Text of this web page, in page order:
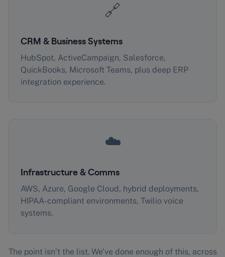
🔗
CRM & Business Systems
HubSpot, ActiveCampaign, Salesforce,
QuickBooks, Microsoft Teams, plus deep ERP
integration experience.
☁️
Infrastructure & Comms
AWS, Azure, Google Cloud, hybrid deployments,
HIPAA-compliant environments, Twilio voice
systems.
The point isn’t the list. We’ve done enough of this, across